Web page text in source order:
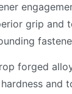
grip and
forged
and